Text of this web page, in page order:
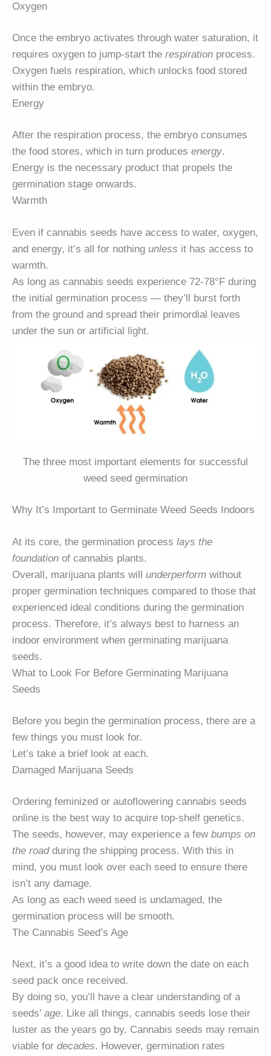
Oxygen
Once the embryo activates through water saturation, it
requires oxygen to jump-start the respiration process.
Oxygen fuels respiration, which unlocks food stored
within the embryo.
Energy
After the respiration process, the embryo consumes
the food stores, which in turn produces energy.
Energy is the necessary product that propels the
germination stage onwards.
Warmth
Even if cannabis seeds have access to water, oxygen,
and energy, it’s all for nothing unless it has access to
warmth.
As long as cannabis seeds experience 72-78°F during
the initial germination process — they’ll burst forth
from the ground and spread their primordial leaves
under the sun or artificial light.
The three most important elements for successful
weed seed germination
Why It’s Important to Germinate Weed Seeds Indoors
At its core, the germination process lays the
foundation of cannabis plants.
Overall, marijuana plants will underperform without
proper germination techniques compared to those that
experienced ideal conditions during the germination
process. Therefore, it’s always best to harness an
indoor environment when germinating marijuana
seeds.
What to Look For Before Germinating Marijuana
Seeds
Before you begin the germination process, there are a
few things you must look for.
Let’s take a brief look at each.
Damaged Marijuana Seeds
Ordering feminized or autoflowering cannabis seeds
online is the best way to acquire top-shelf genetics.
The seeds, however, may experience a few bumps on
the roadduring the shipping process. With this in
mind, you must look over each seed to ensure there
isn’t any damage.
As long as each weed seed is undamaged, the
germination process will be smooth.
The Cannabis Seed’s Age
Next, it’s a good idea to write down the date on each
seed pack once received.
By doing so, you’ll have a clear understanding of a
seeds’ age. Like all things, cannabis seeds lose their
luster as the years go by. Cannabis seeds may remain
viable for decades. However, germination rates